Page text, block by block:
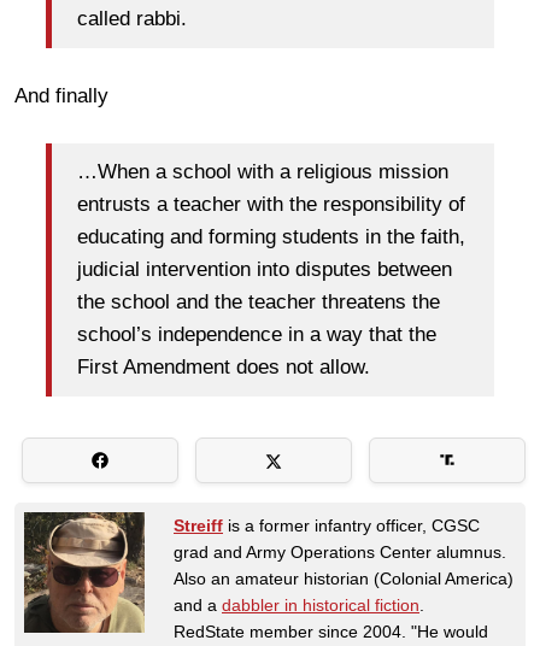
called rabbi.
And finally
…When a school with a religious mission
entrusts a teacher with the responsibility of
educating and forming students in the faith,
judicial intervention into disputes between
the school and the teacher threatens the
school’s independence in a way that the
First Amendment does not allow.
Streiff is a former infantry officer, CGSC
grad and Army Operations Center alumnus.
Also an amateur historian (Colonial America)
and a dabbler in historical fiction
RedState member since 2004. "He would